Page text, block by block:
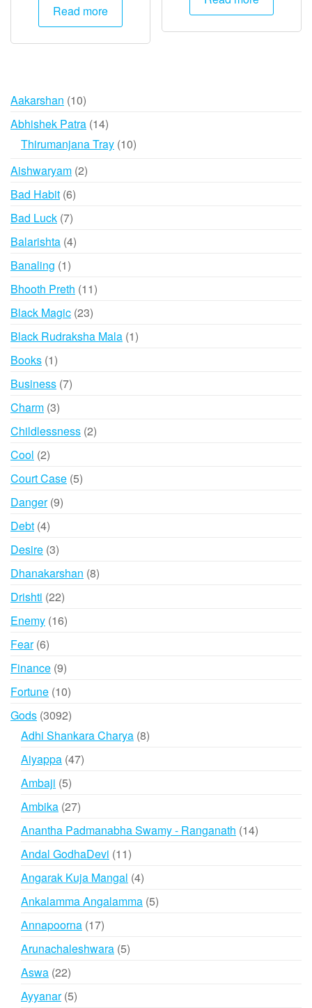
was:
₹20,000.₹9,995.
Read more
Aakarshan 1010
products
Abhishek Patra 1414
products
Thirumanjana Tray 1010
Aishwaryam 22
Bad Habit 66
Bad Luck 77
products
Balarishta 44
Banaling 11
product
Bhooth Preth 1111
Black Magic 2323
products
Black Rudraksha Mala 11
Books 11
product
Business 77
Charm 33
products
Childlessness 22
Cool 22
products
Court Case 55
Danger 99
Debt 44
products
Desire 33
products
Dhanakarshan 88
Drishti 2222
products
Enemy 1616
Fear 66
products
Finance 99
products
Fortune 1010
products
Gods 30923092
products
Adhi Shankara Charya 88
Aiyappa 4747
Ambaji 55
products
Ambika 2727
products
Anantha Padmanabha Swamy - Ranganath 1414
Andal GodhaDevi 1111
products
Angarak Kuja Mangal 44
products
Ankalamma Angalamma 55
Annapoorna 1717
products
Arunachaleshwara 55
Aswa 2222
products
Ayyanar 55